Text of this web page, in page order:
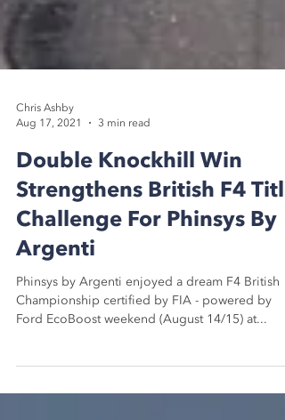
Chris Ashby
Aug 17, 2021
3 min read
Double Knockhill Win
Strengthens British F4 Title
Challenge For Phinsys By
Argenti
Championship certified by FIA - powered by